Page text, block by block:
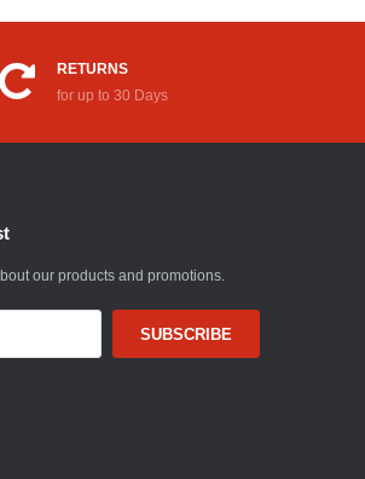
RETURNS
for up to 30 Days
our products and promotions.